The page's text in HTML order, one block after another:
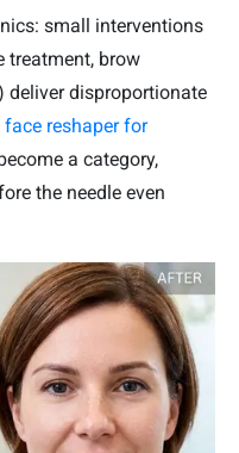
small interventions
treatment, brow
deliver disproportionate
face reshaper for
a category,
the needle even